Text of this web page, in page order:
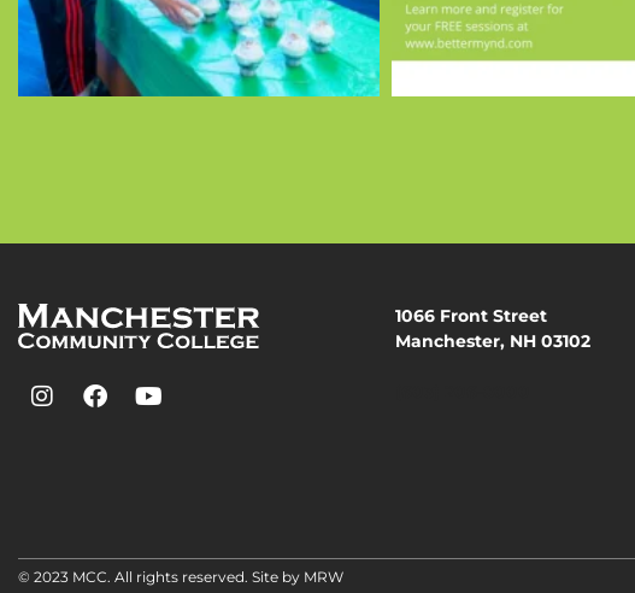
1066 Front Street
Manchester, NH 03102
© 2023 MCC. All rights reserved. Site by MRW